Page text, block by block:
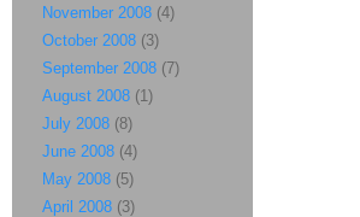
November 2008 (4)
October 2008 (3)
September 2008 (7)
August 2008 (1)
July 2008 (8)
June 2008 (4)
May 2008 (5)
April 2008 (3)